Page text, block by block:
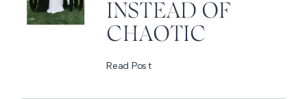
INSTEAD OF
CHAOTIC
Read Post